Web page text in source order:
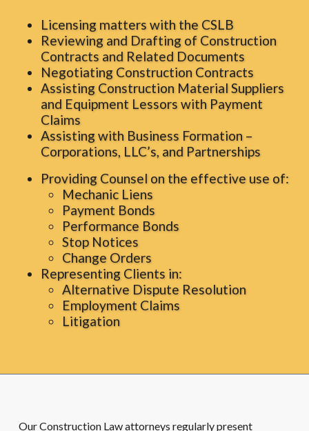
Licensing matters with the CSLB
Reviewing and Drafting of Construction
Contracts and Related Documents
Negotiating Construction Contracts
Assisting Construction Material Suppliers
and Equipment Lessors with Payment
Claims
Assisting with Business Formation –
Corporations, LLC’s, and Partnerships
Providing Counsel on the effective use of:
Mechanic Liens
Payment Bonds
Performance Bonds
Stop Notices
Change Orders
Representing Clients in:
Alternative Dispute Resolution
Employment Claims
Litigation
Our Construction Law attorneys regularly present